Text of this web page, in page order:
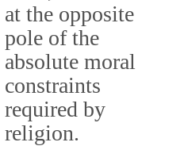
at the opposite
pole of the
absolute moral
constraints
required by
religion.